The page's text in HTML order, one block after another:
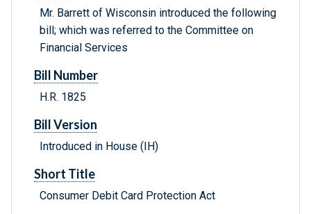
Mr. Barrett of Wisconsin introduced the following
bill; which was referred to the Committee on
Financial Services
Bill Number
H.R. 1825
Bill Version
Introduced in House (IH)
Short Title
Consumer Debit Card Protection Act